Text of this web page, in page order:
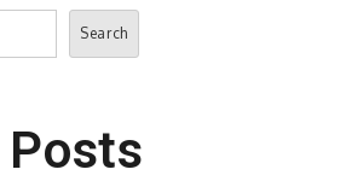
Search